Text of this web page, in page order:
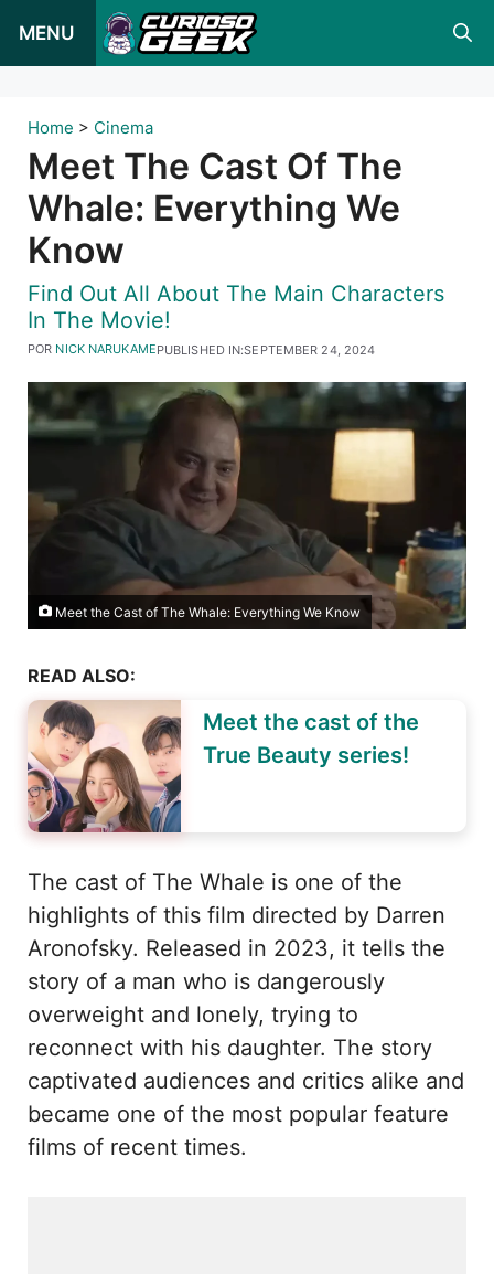
para
conteúdo
MENU
Home > Cinema
Meet The Cast Of The
Whale: Everything We
Know
Find Out All About The Main Characters
In The Movie!
PUBLISHED IN:SEPTEMBER 24, 2024
POR NICK NARUKAME
Meet the Cast of The Whale: Everything We Know
READ ALSO:
Meet the cast of the
True Beauty series!
The cast of The Whale is one of the
highlights of this film directed by Darren
Aronofsky. Released in 2023, it tells the
story of a man who is dangerously
overweight and lonely, trying to
reconnect with his daughter. The story
captivated audiences and critics alike and
became one of the most popular feature
films of recent times.